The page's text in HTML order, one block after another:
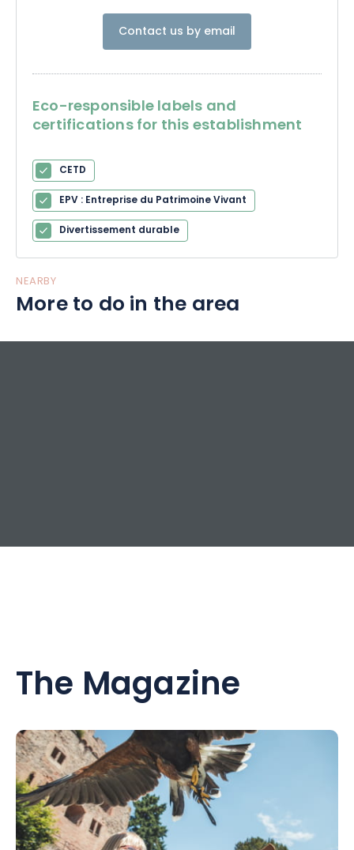
Contact us by email
Eco-responsible labels and
certifications for this establishment
CETD
EPV : Entreprise du Patrimoine Vivant
Divertissement durable
NEARBY
More to do in the area
The Magazine